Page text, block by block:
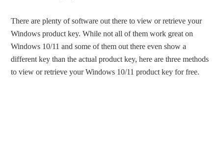
There are plenty of software out there to view or retrieve your
Windows product key. While not all of them work great on
Windows 10/11 and some of them out there even show a
different key than the actual product key, here are three methods
to view or retrieve your Windows 10/11 product key for free.